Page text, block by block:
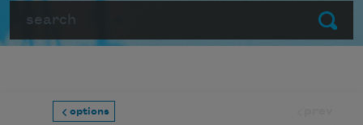
Submit
options